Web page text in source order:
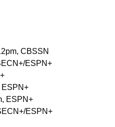
CBSSN
ESPN+
ESPN+
ESPN+
ESPN+